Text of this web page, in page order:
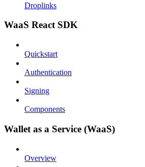
Droplinks
WaaS React SDK
Quickstart
Authentication
Signing
Components
Wallet as a Service (WaaS)
Overview